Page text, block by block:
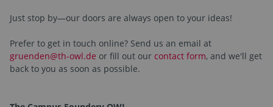
Just stop by—our doors are always open to your ideas!
Prefer to get in touch online? Send us an email at
gruenden@th-owl.de or fill out our contact form, and we'll get
back to you as soon as possible.